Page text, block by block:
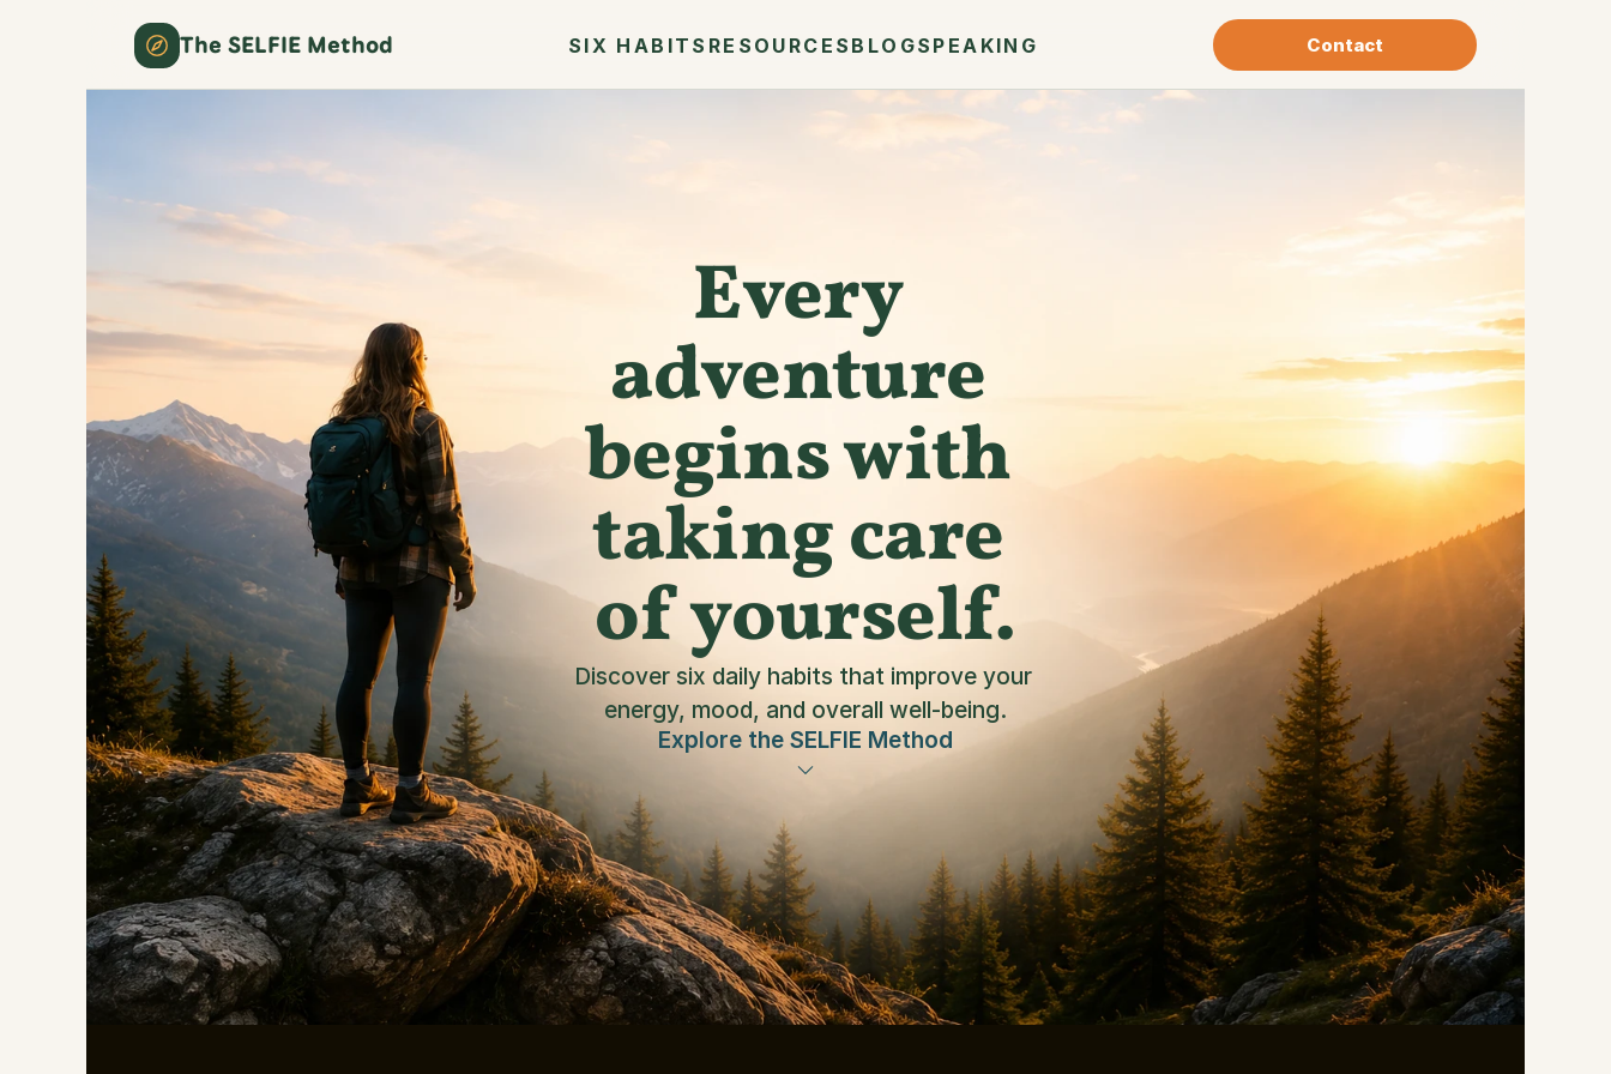
The SELFIE Method SIX HABITS RESOURCES BLOGSPEAKING Contact
Every
adventure
begins with
taking care
of yourself.
Discover six daily habits that improve your
energy, mood, and overall well-being.
Explore the SELFIE Method